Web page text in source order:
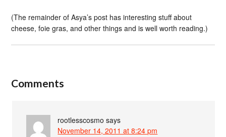
(The remainder of Asya’s post has interesting stuff about
cheese, foie gras, and other things and is well worth reading.)
Comments
rootlesscosmo says
November 14, 2011 at 8:24 pm